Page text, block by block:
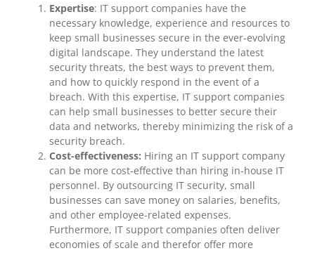
Expertise: IT support companies have the
necessary knowledge, experience and resources to
keep small businesses secure in the ever-evolving
digital landscape. They understand the latest
security threats, the best ways to prevent them,
and how to quickly respond in the event of a
breach. With this expertise, IT support companies
can help small businesses to better secure their
data and networks, thereby minimizing the risk of a
security breach.
Cost-effectiveness: Hiring an IT support company
can be more cost-effective than hiring in-house IT
personnel. By outsourcing IT security, small
businesses can save money on salaries, benefits,
and other employee-related expenses.
Furthermore, IT support companies often deliver
economies of scale and therefor offer more